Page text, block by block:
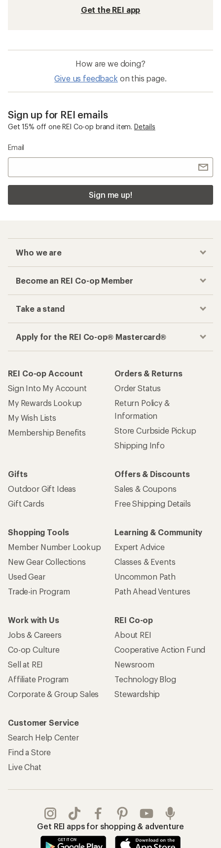
Get the REI app
How are we doing?
Give us feedback on this page.
Sign up for REI emails
Get 15% off one REI Co-op brand item. Details
Email
Sign me up!
Who we are
Become an REI Co-op Member
Take a stand
Apply for the REI Co-op® Mastercard®
REI Co-op Account
Sign Into My Account
My Rewards Lookup
My Wish Lists
Membership Benefits
Orders & Returns
Order Status
Return Policy &
Information
Store Curbside Pickup
Shipping Info
Gifts
Outdoor Gift Ideas
Gift Cards
Offers & Discounts
Sales & Coupons
Free Shipping Details
Shopping Tools
Member Number Lookup
New Gear Collections
Used Gear
Trade-in Program
Learning & Community
Expert Advice
Classes & Events
Uncommon Path
Path Ahead Ventures
Work with Us
Jobs & Careers
Co-op Culture
Sell at REI
Affiliate Program
Corporate & Group Sales
REI Co-op
About REI
Cooperative Action Fund
Newsroom
Technology Blog
Stewardship
Customer Service
Search Help Center
Find a Store
Live Chat
Get REI apps for shopping & adventure